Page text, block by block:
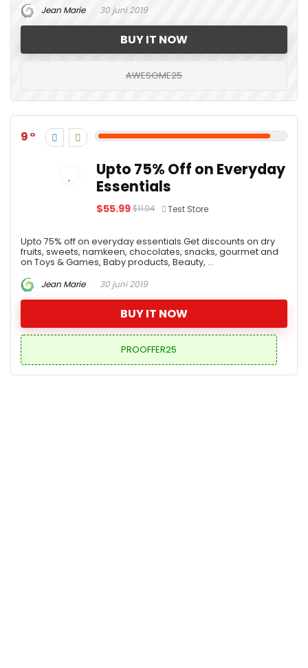
Jean Marie
30 juni 2019
BUY IT NOW
AWESOME25
9
Upto 75% Off on Everyday
Essentials
$55.99$11.04 Test Store
Upto 75% off on everyday essentials.Get discounts on dry
fruits, sweets, namkeen, chocolates, snacks, gourmet and
on Toys & Games, Baby products, Beauty, ...
Jean Marie
30 juni 2019
BUY IT NOW
PROOFFER25